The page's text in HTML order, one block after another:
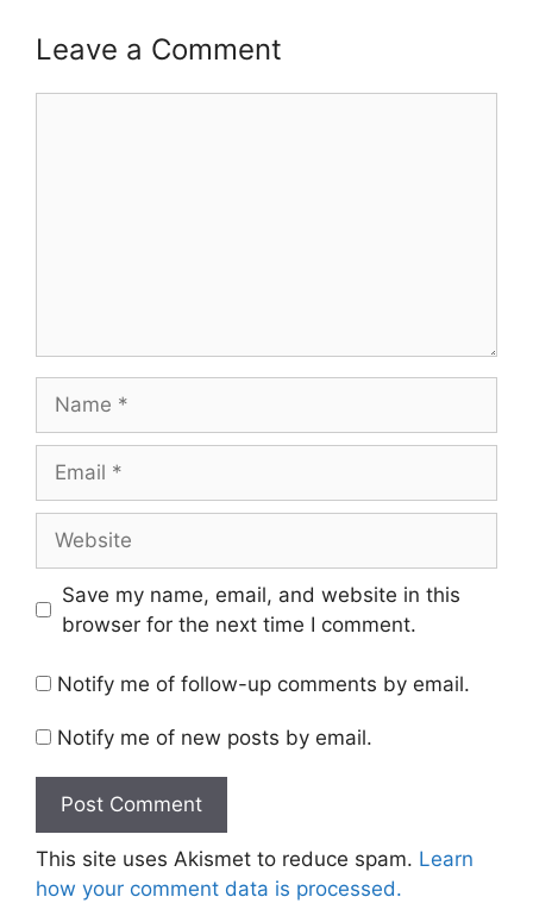
Leave a Comment
Save my name, email, and website in this
browser for the next time I comment.
Notify me of follow-up comments by email.
Notify me of new posts by email.
This site uses Akismet to reduce spam. Learn
how your comment data is processed.